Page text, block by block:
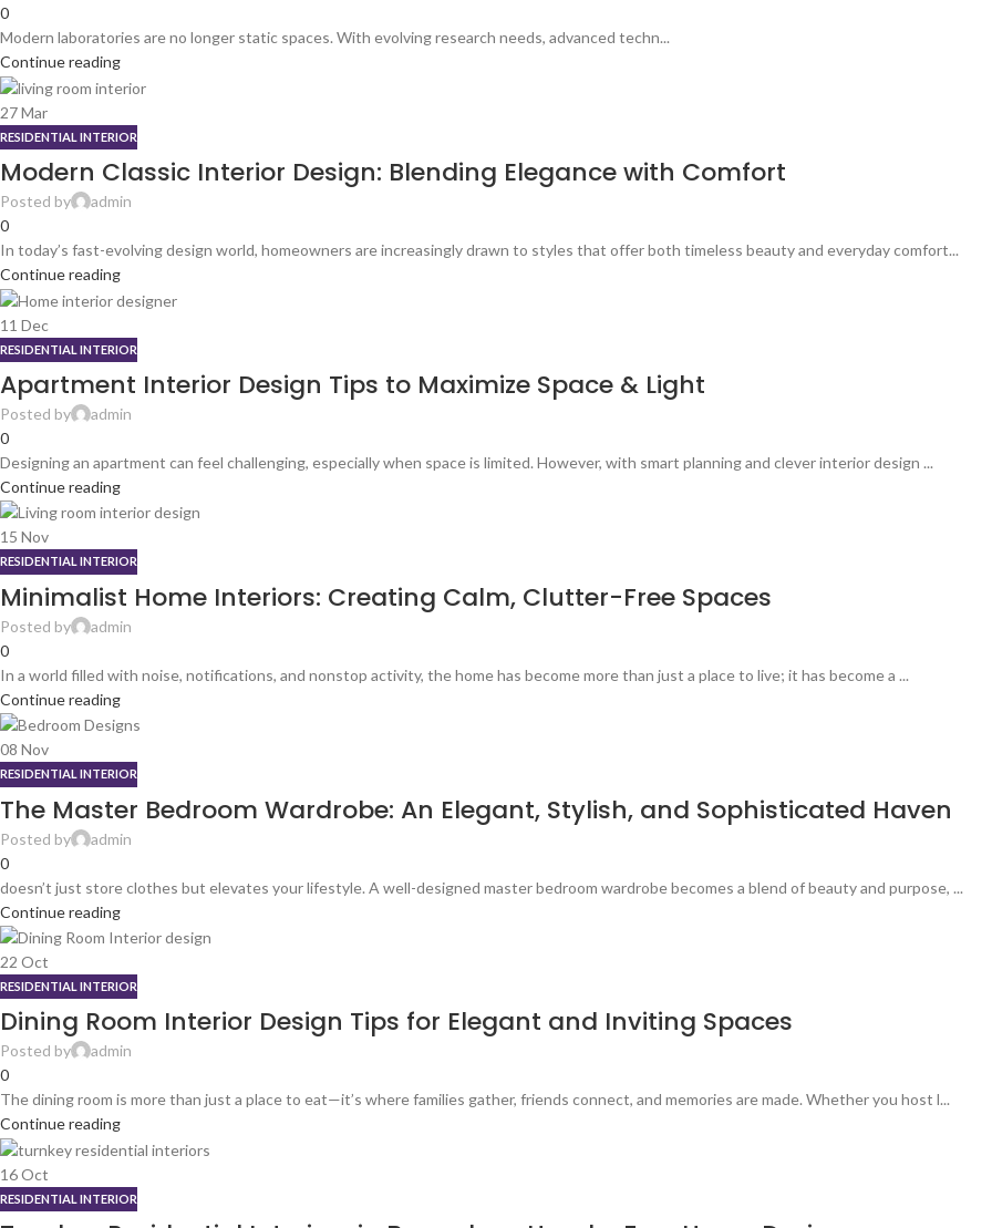
0
Modern laboratories are no longer static spaces. With evolving research needs, advanced techn...
Continue reading
27Mar
RESIDENTIAL INTERIOR
Modern Classic Interior Design: Blending Elegance with Comfort
Posted by
admin
0
In today’s fast-evolving design world, homeowners are increasingly drawn to styles that offer both timeless beauty and everyday comfort...
Continue reading
11 Dec
RESIDENTIAL INTERIOR
Apartment Interior Design Tips to Maximize Space & Light
Posted by
admin
0
Designing an apartment can feel challenging, especially when space is limited. However, with smart planning and clever interior design ...
Continue reading
15 Nov
RESIDENTIAL INTERIOR
Minimalist Home Interiors: Creating Calm, Clutter-Free Spaces
Posted by
admin
0
In a world filled with noise, notifications, and nonstop activity, the home has become more than just a place to live; it has become a ...
Continue reading
08 Nov
RESIDENTIAL INTERIOR
The Master Bedroom Wardrobe: An Elegant, Stylish, and Sophisticated Haven
Posted by
admin
0
doesn’t just store clothes but elevates your lifestyle. A well-designed master bedroom wardrobe becomes a blend of beauty and purpose, ...
Continue reading
22 Oct
RESIDENTIAL INTERIOR
Dining Room Interior Design Tips for Elegant and Inviting Spaces
Posted by
admin
0
The dining room is more than just a place to eat—it’s where families gather, friends connect, and memories are made. Whether you host l...
Continue reading
16Oct
RESIDENTIAL INTERIOR